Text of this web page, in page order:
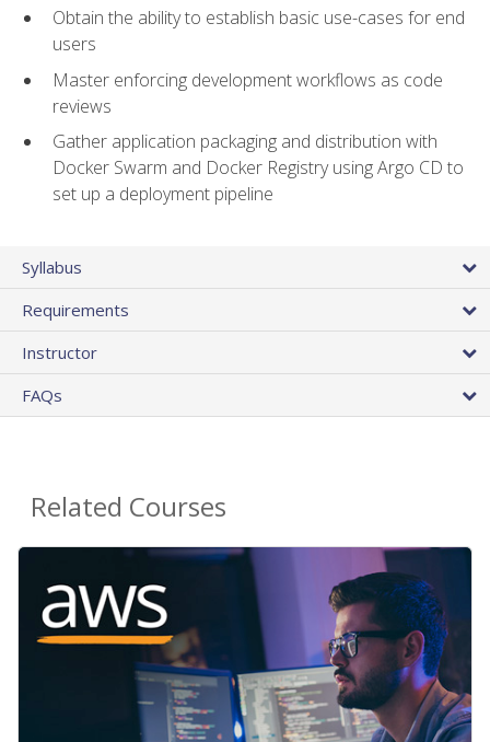
Obtain the ability to establish basic use-cases for end
users
Master enforcing development workflows as code
reviews
Gather application packaging and distribution with
Docker Swarm and Docker Registry using Argo CD to
set up a deployment pipeline
Syllabus
Requirements
Instructor
FAQs
Related Courses